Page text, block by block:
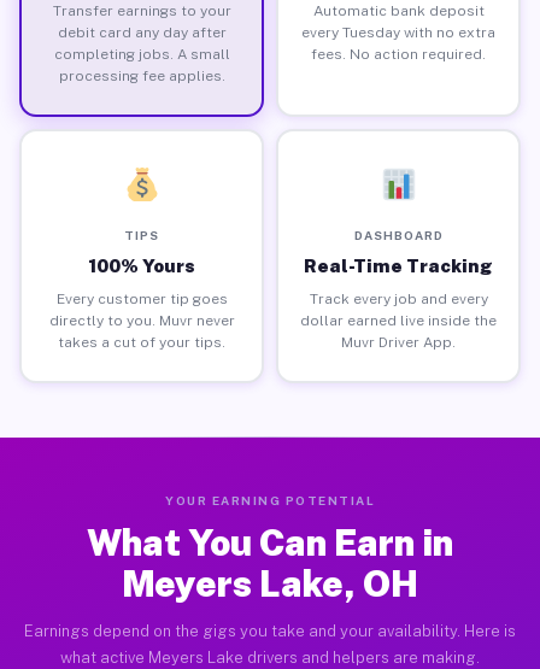
Transfer earnings to your
debit card any day after
completing jobs. A small
processing fee applies.
Automatic bank deposit
every Tuesday with no extra
fees. No action required.
TIPS
100% Yours
Every customer tip goes
directly to you. Muvr never
takes a cut of your tips.
DASHBOARD
Real-Time Tracking
Track every job and every
dollar earned live inside the
Muvr Driver App.
YOUR EARNING POTENTIAL
What You Can Earn in
Meyers Lake, OH
Earnings depend on the gigs you take and your availability. Here is
what active Meyers Lake drivers and helpers are making.